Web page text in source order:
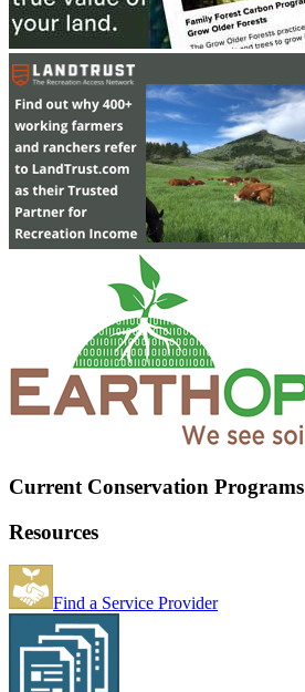
Current Conservation Programs
Resources
Find a Service Provider